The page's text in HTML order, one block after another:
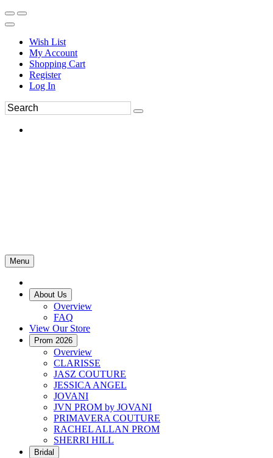
Wish List
My Account
Shopping Cart
Register
Log In
Menu
About Us
Overview
FAQ
View Our Store
Prom 2026
Overview
CLARISSE
JASZ COUTURE
JESSICA ANGEL
JOVANI
JVN PROM by JOVANI
PRIMAVERA COUTURE
RACHEL ALLAN PROM
SHERRI HILL
Bridal